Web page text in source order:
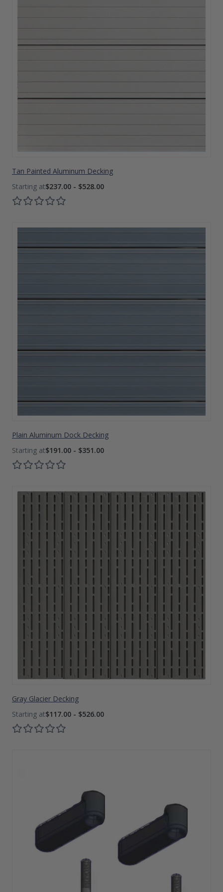
Tan Painted Aluminum Decking
$237.00 - $528.00
Plain Aluminum Dock Decking
$191.00 - $351.00
Gray Glacier Decking
$117.00 - $526.00